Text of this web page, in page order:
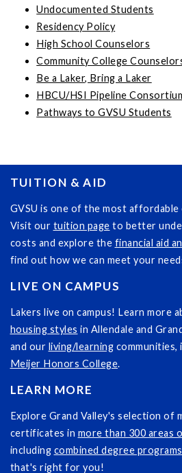
Undocumented Students
Residency Policy
High School Counselors
Community College
Be a Laker, Bring a Laker
HBCU/HSI Pipeline
Pathways to GVSU Students
TUITION & AID
GVSU is one of the most affordable
Visit our tuition page to better
costs and explore the financial aid
find out how we can meet your
LIVE ON CAMPUS
Lakers live on campus! Learn more
housing styles in Allendale and
and our living/learning communities,
Meijer Honors College.
LEARN MORE
Explore Grand Valley's selection of
certificates in more than 300 areas
including combined degree programs
that's right for you!